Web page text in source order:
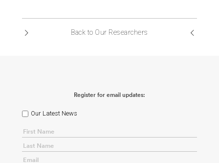
Back to Our Researchers
Register for email updates:
Our Latest News